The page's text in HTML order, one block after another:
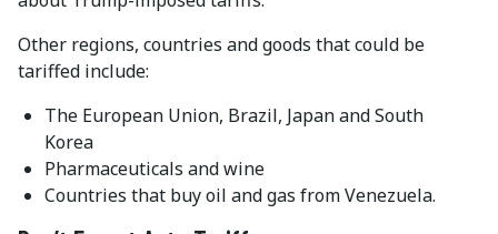
Other regions, countries and goods that could be
tariffed include:
The European Union, Brazil, Japan and South
Korea
Pharmaceuticals and wine
Countries that buy oil and gas from Venezuela.